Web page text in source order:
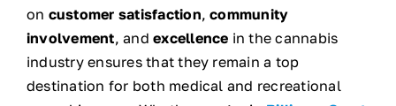
on customer satisfaction,community
involvement, andexcellence in the cannabis
industry ensures that they remain a top
destination for both medical and recreational